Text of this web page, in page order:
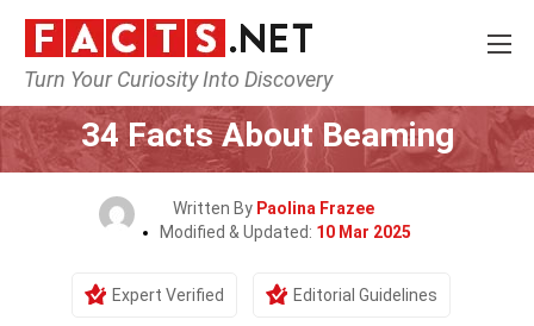
Turn Your Curiosity Into Discovery
Home Nature Universe
34 Facts About Beaming
Written By Paolina Frazee
Modified & Updated: 10 Mar 2025
Expert Verified Editorial Guidelines